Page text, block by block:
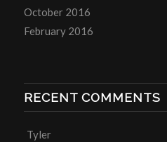
October 2016
February 2016
RECENT COMMENTS
Tyler